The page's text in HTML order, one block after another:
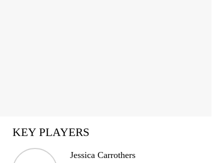
KEY PLAYERS
Jessica Carrothers